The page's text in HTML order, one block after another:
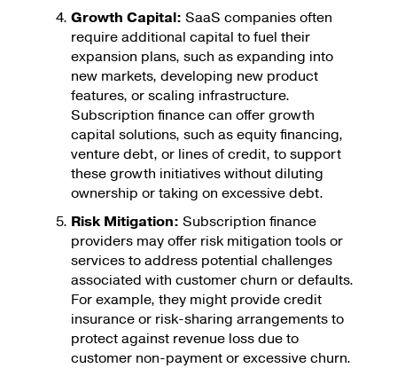
Growth Capital: SaaS companies often
require additional capital to fuel their
expansion plans, such as expanding into
new markets, developing new product
features, or scaling infrastructure.
Subscription finance can offer growth
capital solutions, such as equity financing,
venture debt, or lines of credit, to support
these growth initiatives without diluting
ownership or taking on excessive debt.
Risk Mitigation: Subscription finance
providers may offer risk mitigation tools or
services to address potential challenges
associated with customer churn or defaults.
For example, they might provide credit
insurance or risk-sharing arrangements to
protect against revenue loss due to
customer non-payment or excessive churn.